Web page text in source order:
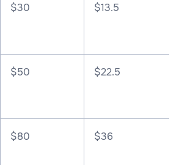
$30 $13.5
$50 $22.5
$80 $36